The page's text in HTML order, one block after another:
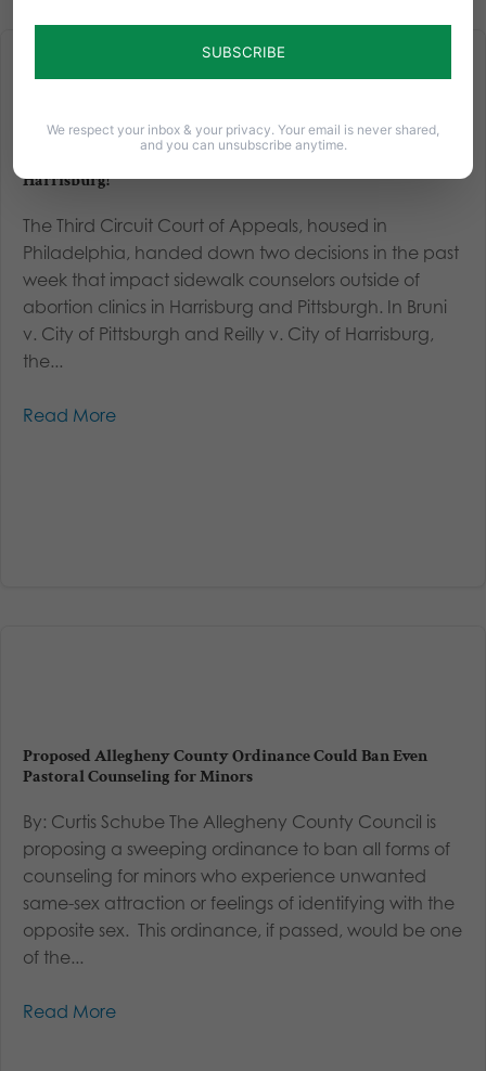
A Win for Pro-Life Sidewalk Counselors in Pittsburgh and
Harrisburg!
The Third Circuit Court of Appeals, housed in
Philadelphia, handed down two decisions in the past
week that impact sidewalk counselors outside of
abortion clinics in Harrisburg and Pittsburgh. In Bruni
v. City of Pittsburgh and Reilly v. City of Harrisburg,
the...
Read More
Proposed Allegheny County Ordinance Could Ban Even
Pastoral Counseling for Minors
By: Curtis Schube The Allegheny County Council is
proposing a sweeping ordinance to ban all forms of
counseling for minors who experience unwanted
same-sex attraction or feelings of identifying with the
opposite sex. This ordinance, if passed, would be one
of the...
Read More
We respect your inbox & your privacy. Your email is never shared,
and you can unsubscribe anytime.